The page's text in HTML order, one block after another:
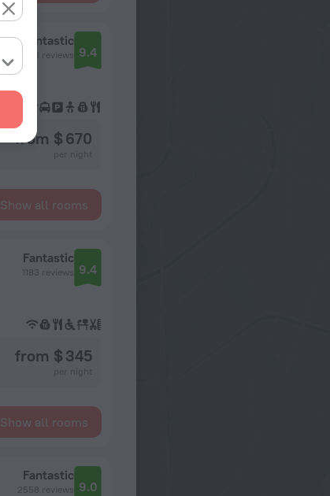
Fantastic
1543 reviews 9.4
from $ 670
Show all rooms
Fantastic
1183 reviews 9.4
from $ 345
Show all rooms
Fantastic
2558 reviews 9.0